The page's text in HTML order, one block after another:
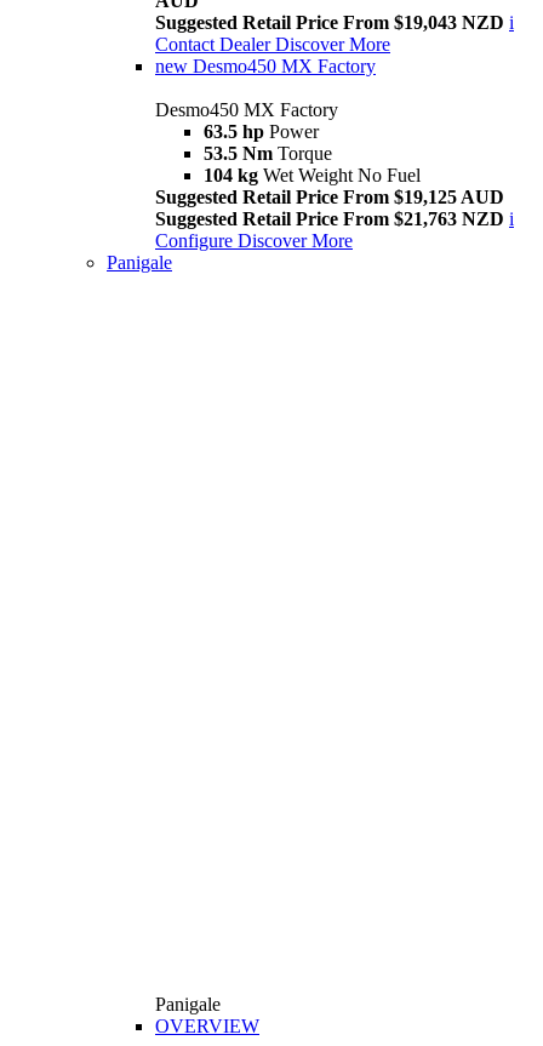
Suggested Retail Price From $19,043 NZD i
Contact Dealer Discover More
new Desmo450 MX Factory
Desmo450 MX Factory
63.5 hp Power
53.5 Nm Torque
104 kg Wet Weight No Fuel
Suggested Retail Price From $19,125 AUD
Suggested Retail Price From $21,763 NZD i
Configure Discover More
Panigale
Panigale
OVERVIEW